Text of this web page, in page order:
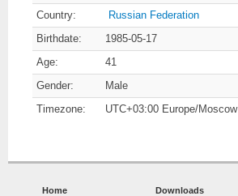
Country:
Russian Federation
Birthdate:
1985-05-17
Age:
41
Gender:
Male
Timezone:
UTC+03:00 Europe/Moscow
Home
Downloads